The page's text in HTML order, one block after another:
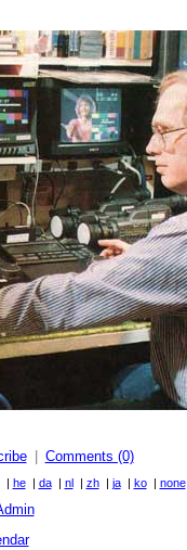
Comments (0)
| he| da| nl zh| ja| ko| none